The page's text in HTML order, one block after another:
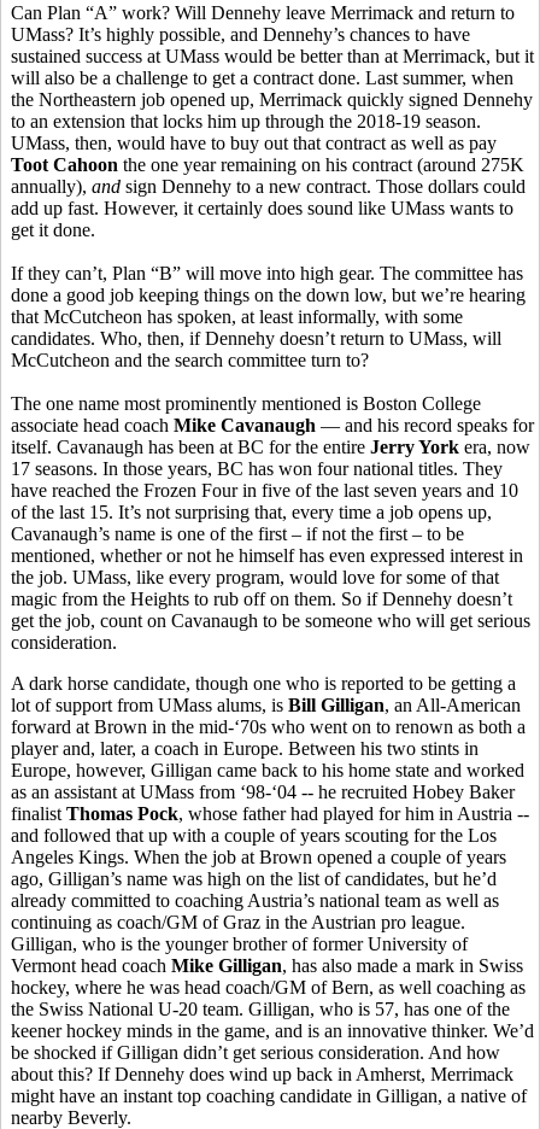
Can Plan “A” work? Will Dennehy leave Merrimack and return to
UMass? It’s highly possible, and Dennehy’s chances to have
sustained success at UMass would be better than at Merrimack, but it
will also be a challenge to get a contract done. Last summer, when
the Northeastern job opened up, Merrimack quickly signed Dennehy
to an extension that locks him up through the 2018-19 season.
UMass, then, would have to buy out that contract as well as pay
Toot Cahoon the one year remaining on his contract (around 275K
annually), and sign Dennehy to a new contract. Those dollars could
add up fast. However, it certainly does sound like UMass wants to
get it done.
If they can’t, Plan “B” will move into high gear. The committee has
done a good job keeping things on the down low, but we’re hearing
that McCutcheon has spoken, at least informally, with some
candidates. Who, then, if Dennehy doesn’t return to UMass, will
McCutcheon and the search committee turn to?
The one name most prominently mentioned is Boston College
associate head coach Mike Cavanaugh — and his record speaks for
itself. Cavanaugh has been at BC for the entire Jerry York era, now
17 seasons. In those years, BC has won four national titles. They
have reached the Frozen Four in five of the last seven years and 10
of the last 15. It’s not surprising that, every time a job opens up,
Cavanaugh’s name is one of the first – if not the first – to be
mentioned, whether or not he himself has even expressed interest in
the job. UMass, like every program, would love for some of that
magic from the Heights to rub off on them. So if Dennehy doesn’t
get the job, count on Cavanaugh to be someone who will get serious
consideration.
A dark horse candidate, though one who is reported to be getting a
lot of support from UMass alums, is Bill Gilligan, an All-American
forward at Brown in the mid-‘70s who went on to renown as both a
player and, later, a coach in Europe. Between his two stints in
Europe, however, Gilligan came back to his home state and worked
as an assistant at UMass from ‘98-‘04 -- he recruited Hobey Baker
finalist Thomas Pock, whose father had played for him in Austria --
and followed that up with a couple of years scouting for the Los
Angeles Kings. When the job at Brown opened a couple of years
ago, Gilligan’s name was high on the list of candidates, but he’d
already committed to coaching Austria’s national team as well as
continuing as coach/GM of Graz in the Austrian pro league.
Gilligan, who is the younger brother of former University of
Vermont head coach Mike Gilligan, has also made a mark in Swiss
hockey, where he was head coach/GM of Bern, as well coaching as
the Swiss National U-20 team. Gilligan, who is 57, has one of the
keener hockey minds in the game, and is an innovative thinker. We’d
be shocked if Gilligan didn’t get serious consideration. And how
about this? If Dennehy does wind up back in Amherst, Merrimack
might have an instant top coaching candidate in Gilligan, a native of
nearby Beverly.